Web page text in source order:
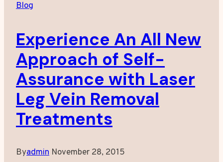
Blog
Experience An All New
Approach of Self-
Assurance with Laser
Leg Vein Removal
Treatments
Byadmin November 28, 2015